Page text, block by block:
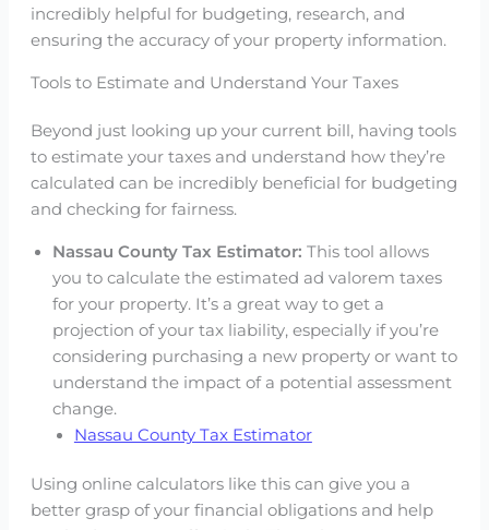
incredibly helpful for budgeting, research, and
ensuring the accuracy of your property information.
Tools to Estimate and Understand Your Taxes
Beyond just looking up your current bill, having tools
to estimate your taxes and understand how they’re
calculated can be incredibly beneficial for budgeting
and checking for fairness.
Nassau County Tax Estimator: This tool allows
you to calculate the estimated ad valorem taxes
for your property. It’s a great way to get a
projection of your tax liability, especially if you’re
considering purchasing a new property or want to
understand the impact of a potential assessment
change.
Nassau County Tax Estimator
Using online calculators like this can give you a
better grasp of your financial obligations and help